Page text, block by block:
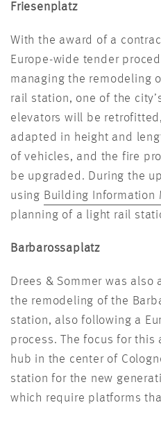
Friesenplatz
With the award of a
Europe-wide tender
managing the remodeling
rail station, one of the
elevators will be
adapted in height and
of vehicles, and the fire
be upgraded. During the
using Building Information
planning of a light rail
Barbarossaplatz
Drees & Sommer was
the remodeling of the
station, also following a
process. The focus for
hub in the center of
station for the new
which require platforms